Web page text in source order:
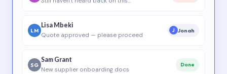
LM
Lisa Mbeki
Quote approved — please proceed
J Jonah
SG
Sam Grant
New supplier onboarding docs
Done